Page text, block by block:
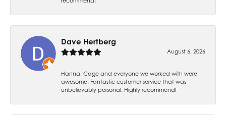
Dave Hertberg
August 6, 2026
Hanna, Cage and everyone we worked with were
awesome. Fantastic customer service that was
unbelievably personal. Highly recommend!